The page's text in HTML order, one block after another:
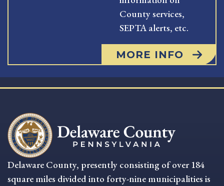
County services,
SEPTA alerts, etc.
MORE INFO
Delaware County, presently consisting of over 184
square miles divided into forty-nine municipalities is